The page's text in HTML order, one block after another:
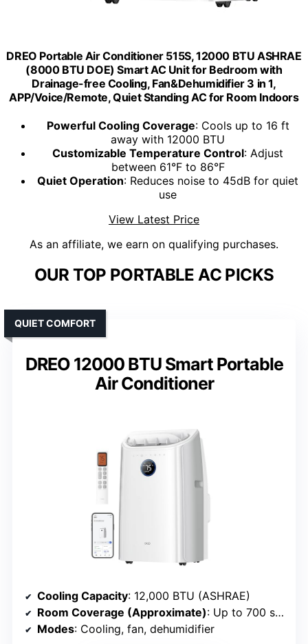
DREO Portable Air Conditioner 515S, 12000 BTU ASHRAE
(8000 BTU DOE) Smart AC Unit for Bedroom with
Drainage-free Cooling, Fan&Dehumidifier 3 in 1,
APP/Voice/Remote, Quiet Standing AC for Room Indoors
Powerful Cooling Coverage: Cools up to 16 ft
away with 12000 BTU
Customizable Temperature Control: Adjust
between 61°F to 86°F
Quiet Operation: Reduces noise to 45dB for quiet
use
View Latest Price
As an affiliate, we earn on qualifying purchases.
OUR TOP PORTABLE AC PICKS
DREO 12000 BTU Smart Portable
Air Conditioner
QUIET COMFORT
Cooling Capacity: 12,000 BTU (ASHRAE)
Room Coverage (Approximate): Up to 700 sq. ft.
Modes: Cooling, fan, dehumidifier